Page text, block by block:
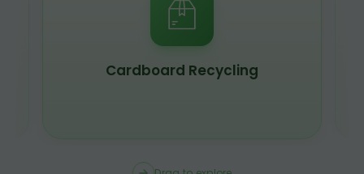
Cardboard Recycling